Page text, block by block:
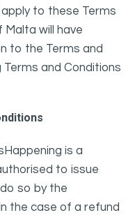
to these Terms
will have
to the Terms and
and Conditions
is a
to issue
so by the
the case of a refund